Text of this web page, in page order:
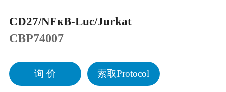
CD27/NFκB-Luc/Jurkat
CBP74007
询 价 索取Protocol